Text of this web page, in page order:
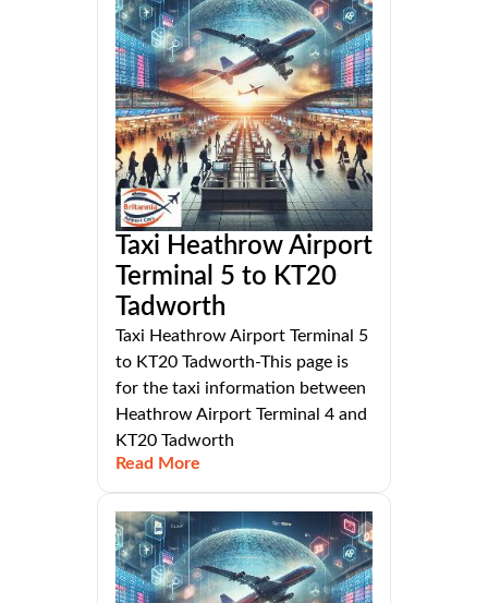
Taxi Heathrow Airport
Terminal 5 to KT20
Tadworth
Taxi Heathrow Airport Terminal 5
to KT20 Tadworth-This page is
for the taxi information between
Heathrow Airport Terminal 4 and
KT20 Tadworth
Read More